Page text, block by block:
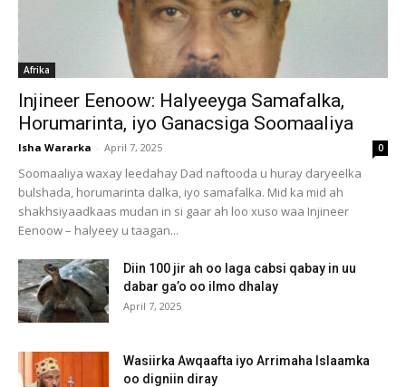
Afrika
Injineer Eenoow: Halyeeyga Samafalka,
Horumarinta, iyo Ganacsiga Soomaaliya
Isha Wararka - April 7, 2025 0
Soomaaliya waxay leedahay Dad naftooda u huray daryeelka
bulshada, horumarinta dalka, iyo samafalka. Mid ka mid ah
shakhsiyaadkaas mudan in si gaar ah loo xuso waa Injineer
Eenoow – halyeey u taagan...
Diin 100 jir ah oo laga cabsi qabay in uu
dabar ga’o oo ilmo dhalay
April 7, 2025
Wasiirka Awqaafta iyo Arrimaha Islaamka
oo digniin diray